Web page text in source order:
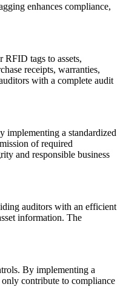
enhances compliance,
RFID tags to assets,
receipts, warranties,
with a complete audit
implementing a standardized
of required
and responsible business
auditors with an efficient
information. The
By implementing a
contribute to compliance